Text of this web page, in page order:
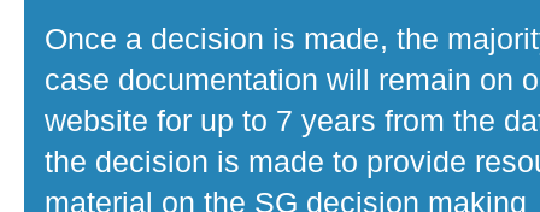
Once a decision is made, the
case documentation will remain on
website for up to 7 years from the
the decision is made to provide
material on the SG decision making